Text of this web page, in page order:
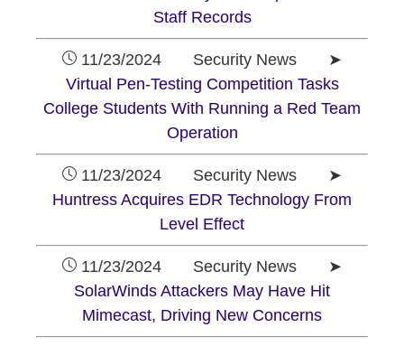
Staff Records
11/23/2024 Security News ➤
Virtual Pen-Testing Competition Tasks
College Students With Running a Red Team
Operation
11/23/2024 Security News ➤
Huntress Acquires EDR Technology From
Level Effect
11/23/2024 Security News ➤
SolarWinds Attackers May Have Hit
Mimecast, Driving New Concerns